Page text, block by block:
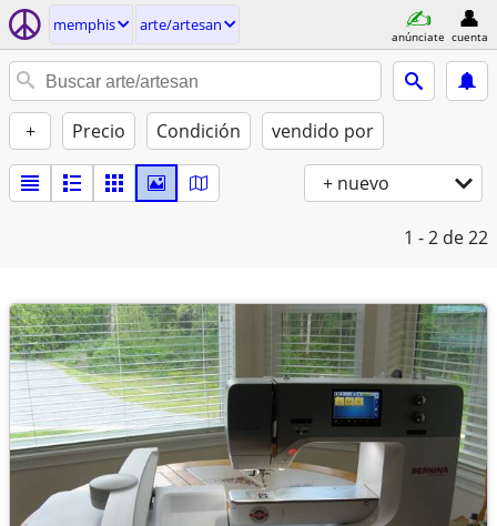
memphis arte/artesan
anúnciate cuenta
+ Precio Condición vendido por
+ nuevo
1 - 2 de 22